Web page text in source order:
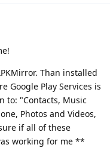
Than installed
Google Play Services is
to: "Contacts, Music
Photos and Videos,
if all of these
working for me **